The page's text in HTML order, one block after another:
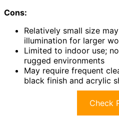
Cons:
Relatively small size
illumination for larger
Limited to indoor use;
rugged environments
May require frequent
black finish and acrylic
Check